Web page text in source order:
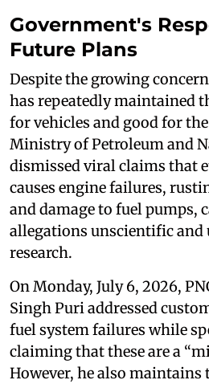
Government's
Future Plans
Despite the growing
has repeatedly maintained
for vehicles and good for
Ministry of Petroleum and
dismissed viral claims that
causes engine failures,
and damage to fuel pumps,
allegations unscientific and
research.
On Monday, July 6, 2026,
Singh Puri addressed
fuel system failures while
claiming that these are a
However, he also